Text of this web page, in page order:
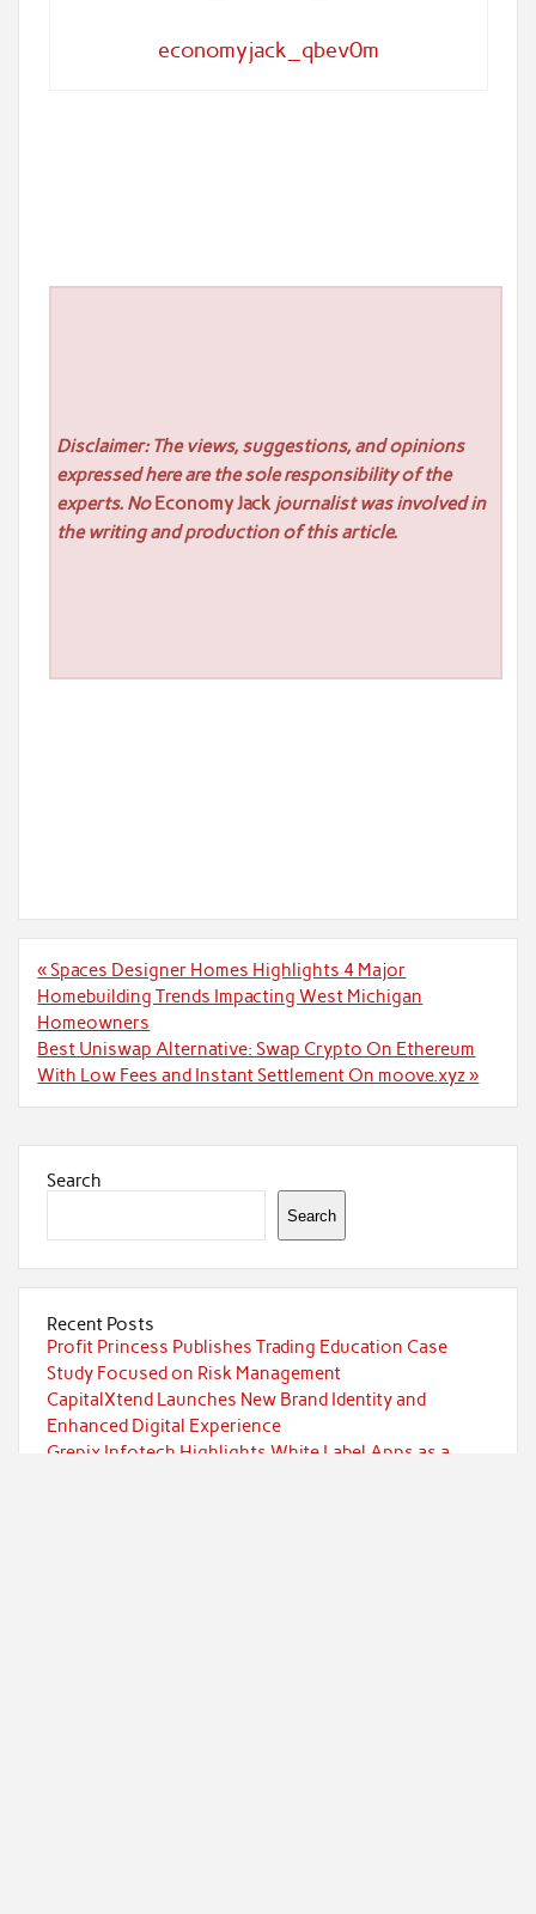
economyjack_qbev0m
Disclaimer: The views, suggestions, and opinions
expressed here are the sole responsibility of the
experts. NoEconomy Jackjournalist was involved in
the writing and production of this article.
Post
navigation
« Spaces Designer Homes Highlights 4 Major
Homebuilding Trends Impacting West Michigan
Homeowners
Best Uniswap Alternative: Swap Crypto On Ethereum
With Low Fees and Instant Settlement On moove.xyz »
Search
Search
Recent Posts
Profit Princess Publishes Trading Education Case
Study Focused on Risk Management
CapitalXtend Launches New Brand Identity and
Enhanced Digital Experience
Grepix Infotech Highlights White Label Apps as a